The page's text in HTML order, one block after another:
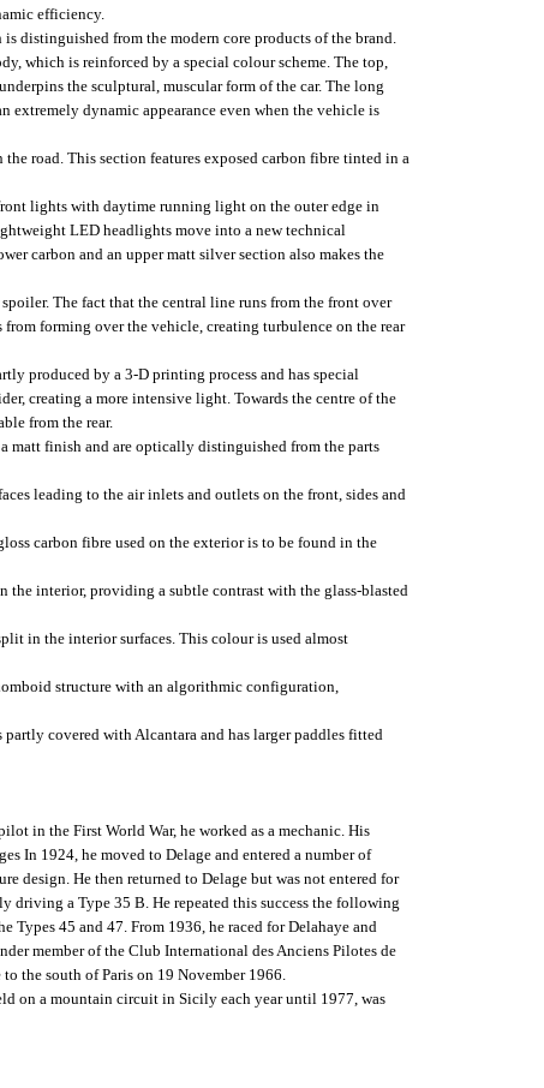
efficiency.
distinguished from the modern core products of the brand.
which is reinforced by a special colour scheme. The top,
the sculptural, muscular form of the car. The long
extremely dynamic appearance even when the vehicle is
road. This section features exposed carbon fibre tinted in a
lights with daytime running light on the outer edge in
LED headlights move into a new technical
carbon and an upper matt silver section also makes the
The fact that the central line runs from the front over
forming over the vehicle, creating turbulence on the rear
produced by a 3-D printing process and has special
creating a more intensive light. Towards the centre of the
from the rear.
matt finish and are optically distinguished from the parts
leading to the air inlets and outlets on the front, sides and
carbon fibre used on the exterior is to be found in the
the interior, providing a subtle contrast with the glass-blasted
in the interior surfaces. This colour is used almost
structure with an algorithmic configuration,
covered with Alcantara and has larger paddles fitted
in the First World War, he worked as a mechanic. His
In 1924, he moved to Delage and entered a number of
design. He then returned to Delage but was not entered for
driving a Type 35 B. He repeated this success the following
45 and 47. From 1936, he raced for Delahaye and
member of the Club International des Anciens Pilotes de
the south of Paris on 19 November 1966.
on a mountain circuit in Sicily each year until 1977, was